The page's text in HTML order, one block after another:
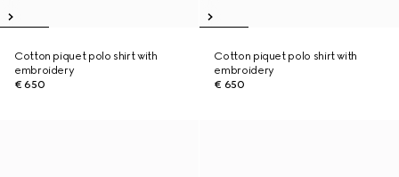
Cotton piquet polo shirt with
embroidery
€ 650
Cotton piquet polo shirt with
embroidery
€ 650